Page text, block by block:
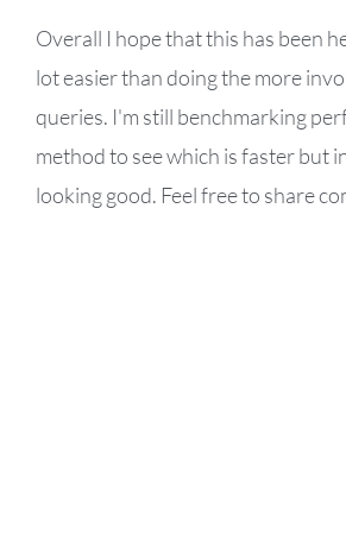
Overall I hope that this has been
lot easier than doing the more
queries. I'm still benchmarking
method to see which is faster but
looking good. Feel free to share